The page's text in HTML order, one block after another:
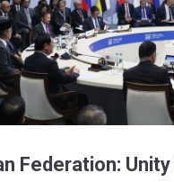
Federation: